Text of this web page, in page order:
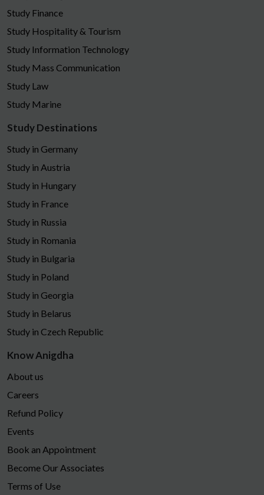
Study Finance
Study Hospitality & Tourism
Study Information Technology
Study Mass Communication
Study Law
Study Marine
Study Destinations
Study in Germany
Study in Austria
Study in Hungary
Study in France
Study in Russia
Study in Romania
Study in Bulgaria
Study in Poland
Study in Georgia
Study in Belarus
Study in Czech Republic
Know Anigdha
About us
Careers
Refund Policy
Events
Book an Appointment
Become Our Associates
Terms of Use